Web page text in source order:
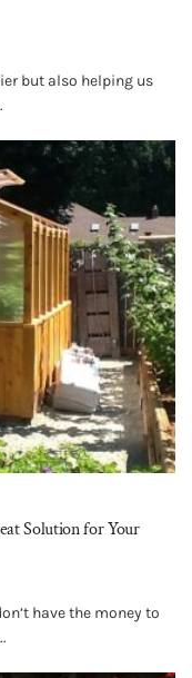
but also helping us
Solution for Your
have the money to